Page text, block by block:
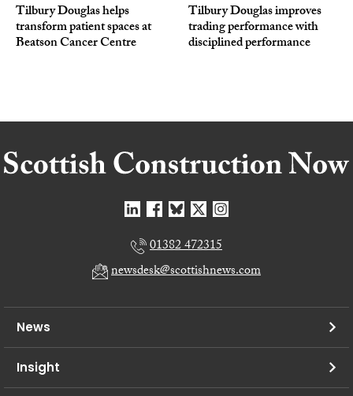
Tilbury Douglas helps
transform patient spaces at
Beatson Cancer Centre
Tilbury Douglas improves
trading performance with
disciplined performance
01382 472315
newsdesk@scottishnews.com
News
Insight